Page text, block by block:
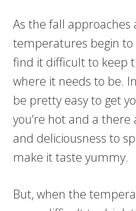
As the fall
temperatures begin to
find it difficult to keep
where it needs to be.
be pretty easy to get
you’re hot and a
and deliciousness to
make it taste yummy.
But, when the